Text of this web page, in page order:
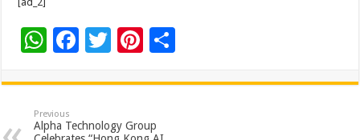
W
at
sA
F
e
b
T
tt
er
Pi
er
es
ar
Previous
Alpha Technology Group